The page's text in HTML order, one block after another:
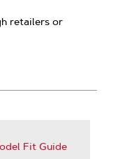
retailers or
Fit Guide